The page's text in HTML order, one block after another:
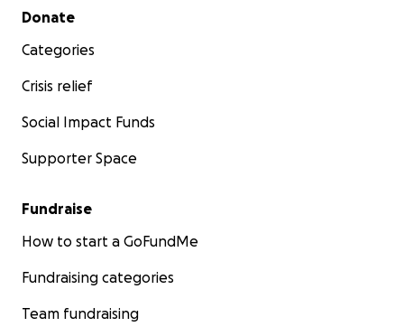
Secondary menu
Donate
Categories
Crisis relief
Social Impact Funds
Supporter Space
Fundraise
How to start a GoFundMe
Fundraising categories
Team fundraising